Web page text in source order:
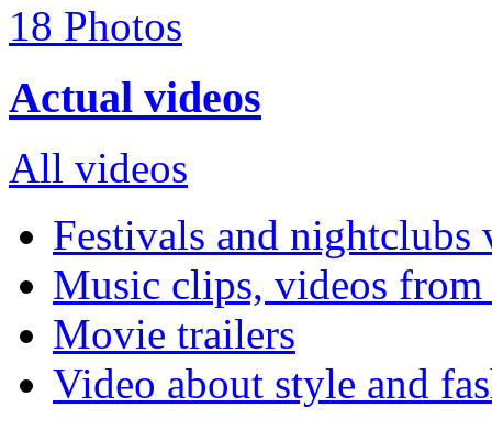
18 Photos
Actual videos
All videos
Festivals and nightclubs
Music clips, videos from
Movie trailers
Video about style and